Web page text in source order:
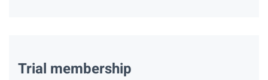
Trial membership